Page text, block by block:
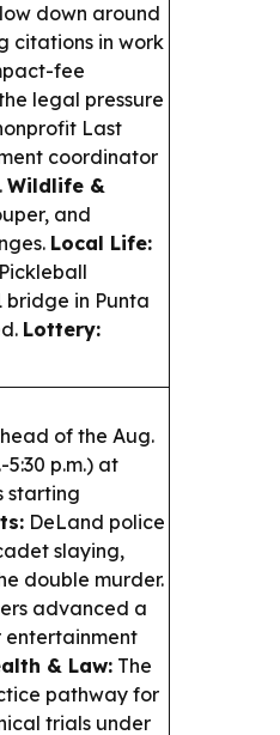
down around
citations in work
fee
legal pressure
Last
coordinator
Wildlife &
and
Local Life:
bridge in Punta
Lottery:
of the Aug.
p.m.) at
starting
DeLand police
slaying,
double murder.
advanced a
entertainment
& Law: The
pathway for
trials under